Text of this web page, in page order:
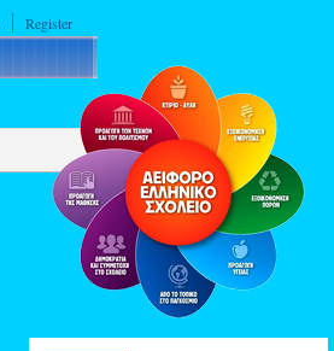
Register